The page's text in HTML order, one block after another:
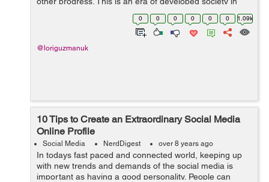
which knowledge and information play a big role.
0 0 0 0 0 0 1.09k
@loriguzmanuk
10 Tips to Create an Extraordinary Social Media
Online Profile
Social Media NerdDigest over 8 years ago
In todays fast paced and connected world, keeping up
with new trends and demands of the social media is
important as having a good personality. People can